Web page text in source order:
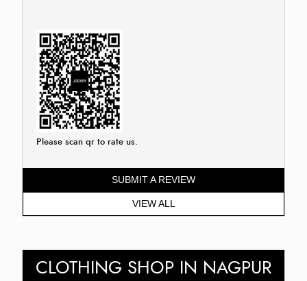
Please scan qr to rate us.
SUBMIT A REVIEW
VIEW ALL
CLOTHING SHOP IN NAGPUR